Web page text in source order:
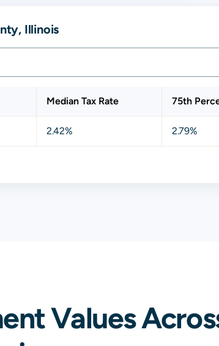
Illinois
Median Tax Rate 75th
2.42% 2.79%
Values